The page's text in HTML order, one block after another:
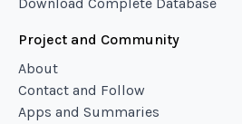
Project and Community
About
Contact and Follow
Apps and Summaries